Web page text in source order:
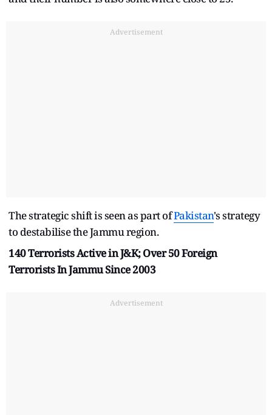
Advertisement
The strategic shift is seen as part ofPakistan's strategy
to destabilise the Jammu region.
140 Terrorists Active in J&K; Over 50 Foreign
Terrorists In Jammu Since 2003
Advertisement